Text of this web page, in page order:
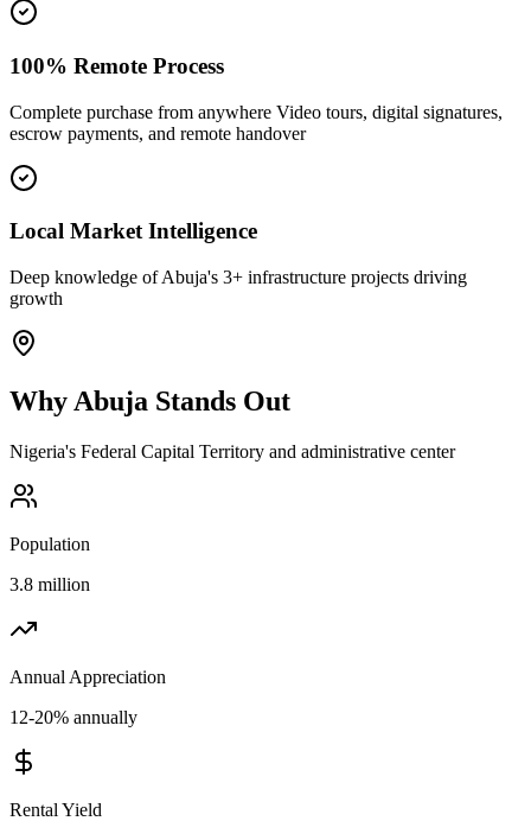
100% Remote Process
Complete purchase from anywhere Video tours, digital signatures,
escrow payments, and remote handover
Local Market Intelligence
Deep knowledge of Abuja's 3+ infrastructure projects driving
growth
Why Abuja Stands Out
Nigeria's Federal Capital Territory and administrative center
Population
3.8 million
Annual Appreciation
12-20% annually
Rental Yield